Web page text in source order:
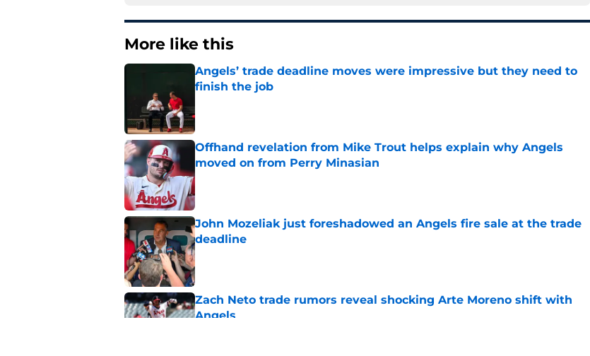
More like this
Angels’ trade deadline moves were impressive but they need to
finish the job
Offhand revelation from Mike Trout helps explain why Angels
moved on from Perry Minasian
Published by on Invalid Date
John Mozeliak just foreshadowed an Angels fire sale at the trade
deadline
Published by on Invalid Date
Zach Neto trade rumors reveal shocking Arte Moreno shift with
Angels